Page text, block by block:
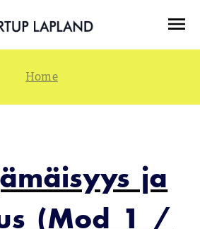
ja
(Mod 1 /